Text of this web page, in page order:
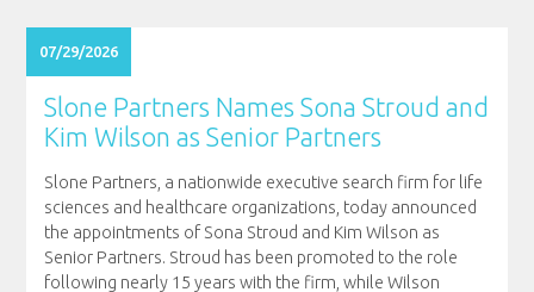
07/29/2026
Slone Partners Names Sona Stroud and
Kim Wilson as Senior Partners
Slone Partners, a nationwide executive search firm for life
sciences and healthcare organizations, today announced
the appointments of Sona Stroud and Kim Wilson as
Senior Partners. Stroud has been promoted to the role
following nearly 15 years with the firm, while Wilson